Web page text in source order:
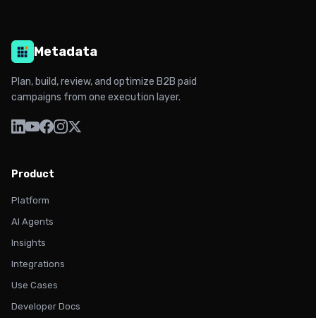
Metadata
Plan, build, review, and optimize B2B paid
campaigns from one execution layer.
Product
Platform
AI Agents
Insights
Integrations
Use Cases
Developer Docs